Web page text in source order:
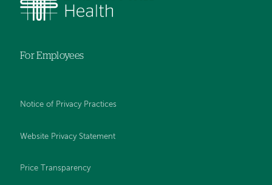
FacebookLinkedin
For Employees
Notice of Privacy Practices
Website Privacy Statement
Price Transparency